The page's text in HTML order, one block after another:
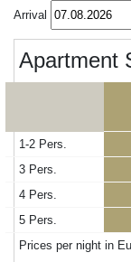
Arrival
Apartment
1-2 Pers.
3 Pers.
4 Pers.
5 Pers.
Prices per night in